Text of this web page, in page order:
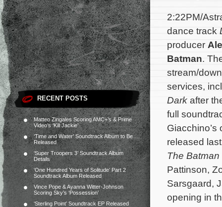
RECENT POSTS
Matteo Zingales Scoring AMC+’s & Prime
Video’s ‘Kill Jackie’
‘Time and Water’ Soundtrack Album to Be
Released
‘Super Troopers 3’ Soundtrack Album
Details
‘One Hundred Years of Solitude’ Part 2
Soundtrack Album Released
Vince Pope & Ayanna Witter-Johnson
Scoring Sky’s ‘Possession’
‘Sterling Point’ Soundtrack EP Released
2:22PM/
dance track
producer
Batman.
stream/
services,
Dark after
full
Giacchino’s
released
The Batman
Pattinson,
Sarsgaard,
opening in